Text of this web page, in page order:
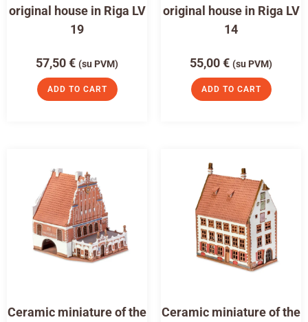
original house in Riga LV
19
57,50€ (su PVM)
ADD TO CART
original house in Riga LV
14
55,00€ (su PVM)
ADD TO CART
Ceramic miniature of the
Ceramic miniature of the